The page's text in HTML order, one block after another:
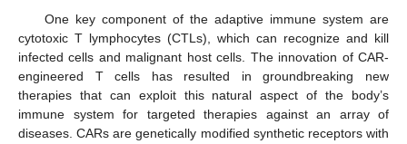
One key component of the adaptive immune system are
cytotoxic T lymphocytes (CTLs), which can recognize and kill
infected cells and malignant host cells. The innovation of CAR-
engineered T cells has resulted in groundbreaking new
therapies that can exploit this natural aspect of the body’s
immune system for targeted therapies against an array of
diseases. CARs are genetically modified synthetic receptors with